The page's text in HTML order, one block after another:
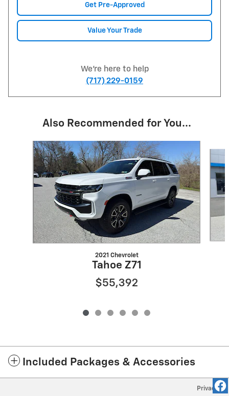
Get Pre-Approved
Value Your Trade
We're here to help
(717) 229-0159
Also Recommended for You...
Slide 1 of 6
2021 Chevrolet
Tahoe Z71
$55,392
Included Packages & Accessories
Privacy